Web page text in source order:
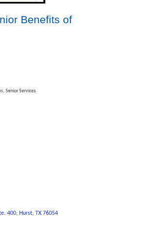
Benefits of
Senior Services
400 Hurst TX 76054